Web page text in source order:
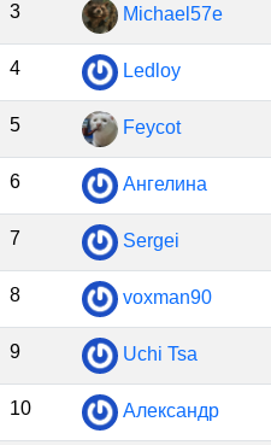
3 Michael57e
4 Ledloy
5 Feycot
6 Ангелина
7 Sergei
8 voxman90
9 Uchi Tsa
10 Александр